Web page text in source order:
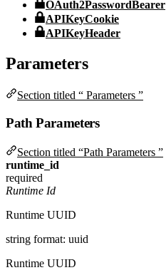
OAuth2PasswordBearer
APIKeyCookie
APIKeyHeader
Parameters
Section titled “ Parameters ”
Path Parameters
Section titled “Path Parameters ”
runtime_id
required
Runtime Id
Runtime UUID
string format: uuid
Runtime UUID